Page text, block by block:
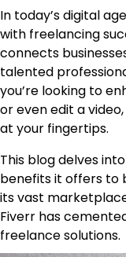
In today’s digital
with freelancing
connects
talented
you’re looking to
or even edit a
at your fingertips.
This blog delves into
benefits it offers to
its vast
Fiverr has
freelance solutions.